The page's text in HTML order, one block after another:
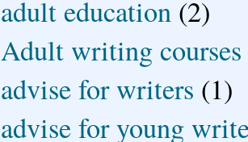
adult education (2)
Adult writing courses
advise for writers (1)
advise for young